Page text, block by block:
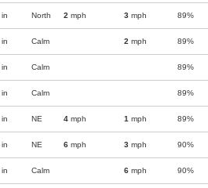
in North 2 mph 3 mph 89%
in Calm 2 mph 89%
in Calm 89%
in Calm 89%
in NE 4 mph 1 mph 89%
in NE 6 mph 3 mph 90%
in Calm 6 mph 90%